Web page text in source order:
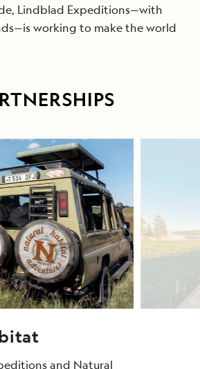
Lindblad Expeditions—with
working to make the world
and Natural